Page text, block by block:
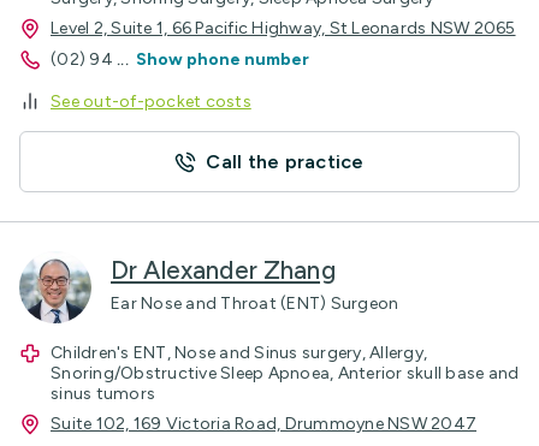
Level 2, Suite 1, 66 Pacific Highway, St Leonards NSW 2065
(02) 94 ... Show phone number
See out-of-pocket costs
Call the practice
Dr Alexander Zhang
Ear Nose and Throat (ENT) Surgeon
Children's ENT, Nose and Sinus surgery, Allergy,
Snoring/Obstructive Sleep Apnoea, Anterior skull base and
sinus tumors
Suite 102, 169 Victoria Road, Drummoyne NSW 2047